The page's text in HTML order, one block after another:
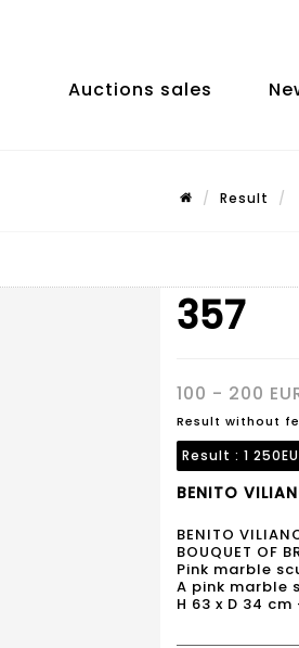
Auctions sales
Result
357
100 - 200
Result without
Result : 1
BENITO
BENITO
BOUQUET OF
Pink marble
A pink marble
H 63 x D 34